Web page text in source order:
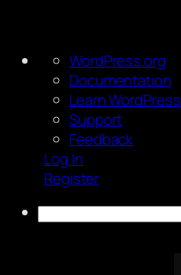
About
WordPress
WordPress.org
Documentation
Learn WordPress
Support
Feedback
Log In
Register